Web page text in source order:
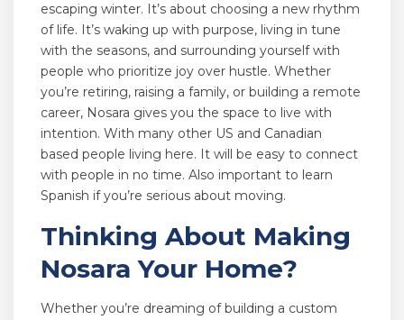
escaping winter. It’s about choosing a new rhythm
of life. It’s waking up with purpose, living in tune
with the seasons, and surrounding yourself with
people who prioritize joy over hustle. Whether
you’re retiring, raising a family, or building a remote
career, Nosara gives you the space to live with
intention. With many other US and Canadian
based people living here. It will be easy to connect
with people in no time. Also important to learn
Spanish if you’re serious about moving.
Thinking About Making
Nosara Your Home?
Whether you’re dreaming of building a custom